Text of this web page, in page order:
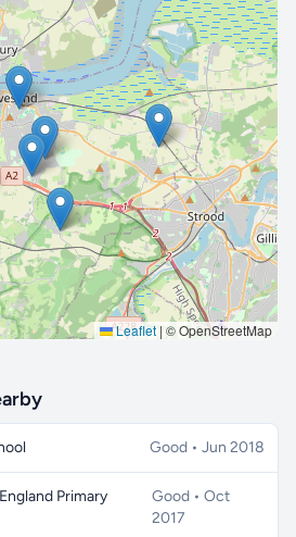
Leaflet | © OpenStreetMap
is aProfeature. Upgrade
Good • Jun 2018
Primary
Good • Oct
2017